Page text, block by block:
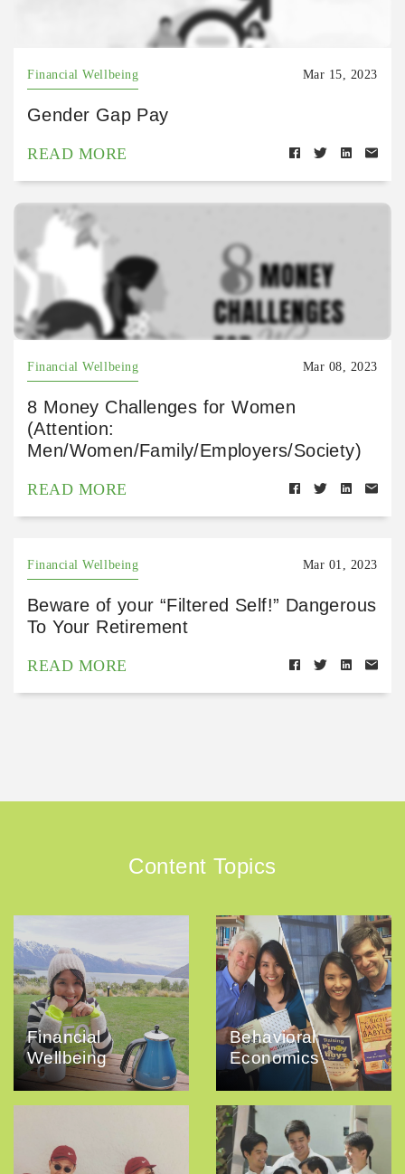
Financial Wellbeing Mar 15, 2023
Gender Gap Pay
READ MORE
Financial Wellbeing Mar 08, 2023
8 Money Challenges for Women
(Attention:
Men/Women/Family/Employers/Society)
READ MORE
Financial Wellbeing Mar 01, 2023
Beware of your “Filtered Self!” Dangerous
To Your Retirement
READ MORE
Content Topics
Financial
Wellbeing
Behavioral
Economics